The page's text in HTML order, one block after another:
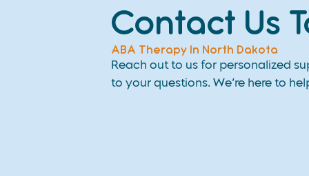
Contact Us
ABA Therapy In North Dakota
Reach out to us for personalized
to your questions. We’re here to